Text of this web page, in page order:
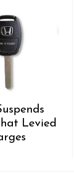
Levied